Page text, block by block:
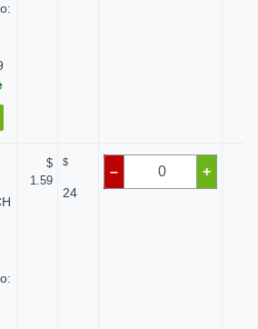
$
1.59
$
24
– +